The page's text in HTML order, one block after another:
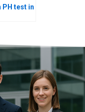
PH test in